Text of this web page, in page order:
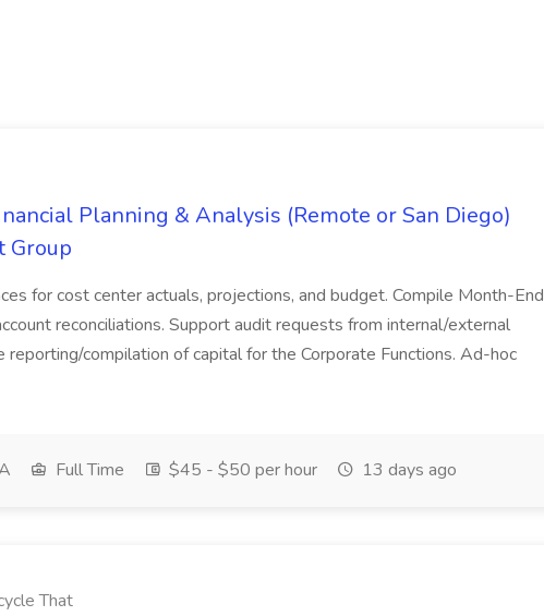
Planning & Analysis (Remote or San Diego)
Group
for cost center actuals, projections, and budget. Compile Month-End
reconciliations. Support audit requests from internal/external
reporting/compilation of capital for the Corporate Functions. Ad-hoc
Full Time $45 - $50 per hour 13 days ago
That